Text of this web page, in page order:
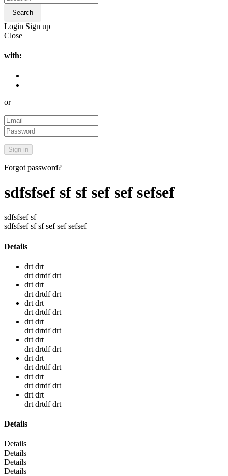
Search
Login Sign up
Close
with:
or
Forgot password?
sdfsfsef sf sf sef sef sefsef
sdfsfsef sf
sdfsfsef sf sf sef sef sefsef
Details
drt drt
drt drtdf drt
drt drt
drt drtdf drt
drt drt
drt drtdf drt
drt drt
drt drtdf drt
drt drt
drt drtdf drt
drt drt
drt drtdf drt
drt drt
drt drtdf drt
drt drt
drt drtdf drt
Details
Details
Details
Details
Details